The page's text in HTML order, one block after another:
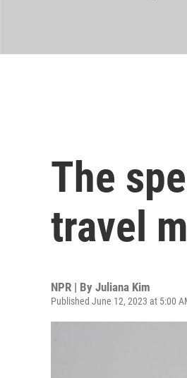
The
travel
NPR | By Juliana Kim
Published June 12, 2023 at 5:00